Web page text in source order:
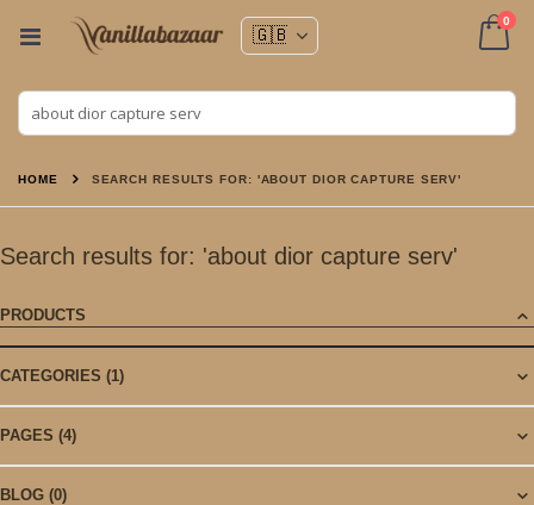
Toggle
0
HOME SEARCH RESULTS FOR: 'ABOUT DIOR CAPTURE SERV'
Search results for: 'about dior capture serv'
PRODUCTS
CATEGORIES (1)
PAGES (4)
BLOG (0)